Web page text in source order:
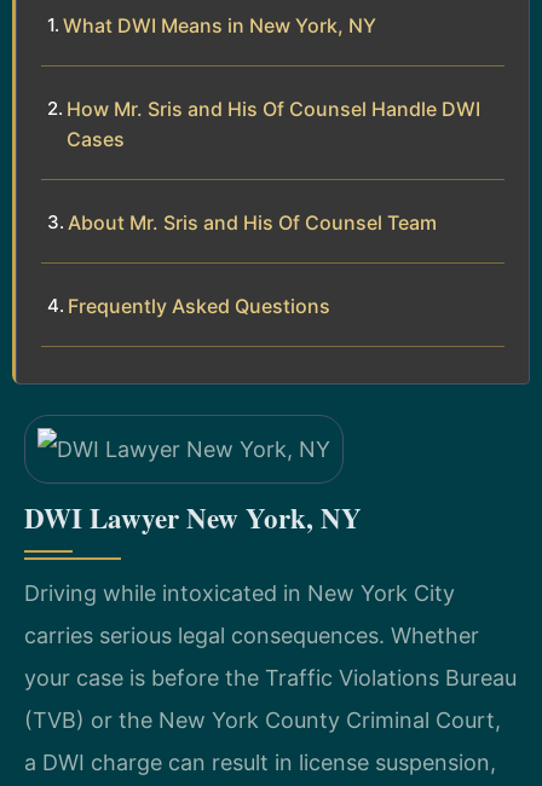
What DWI Means in New York, NY
How Mr. Sris and His Of Counsel Handle DWI
Cases
About Mr. Sris and His Of Counsel Team
Frequently Asked Questions
DWI Lawyer New York, NY
Driving while intoxicated in New York City
carries serious legal consequences. Whether
your case is before the Traffic Violations Bureau
(TVB) or the New York County Criminal Court,
a DWI charge can result in license suspension,